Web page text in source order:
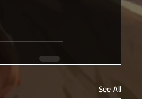
See All